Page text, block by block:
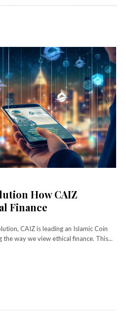
How CAIZ
Finance
CAIZ is leading an Islamic Coin
way we view ethical finance. This...